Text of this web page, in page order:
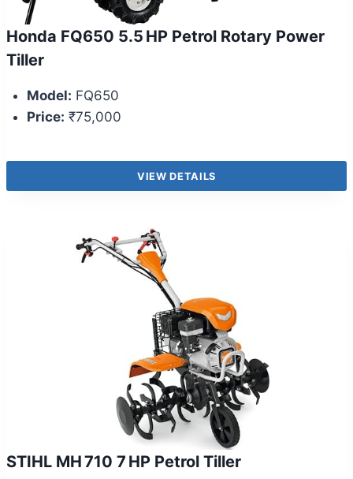
Honda FQ650 5.5 HP Petrol Rotary Power
Tiller
Model: FQ650
Price: ₹75,000
VIEW DETAILS
STIHL MH 710 7 HP Petrol Tiller